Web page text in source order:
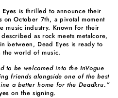
is thrilled to announce their
on October 7th, a pivotal moment
music industry. Known for their
as rock meets metalcore,
between, Dead Eyes is ready to
the world of music.
to be welcomed into the InVogue
friends alongside one of the best
a better home for the Deadkru.”
on the signing.